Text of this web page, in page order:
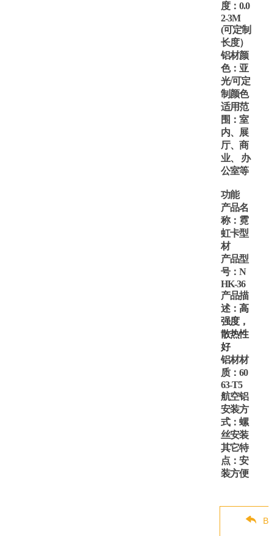
度： 0.0
2-3M
(可定制
长度）
铝材颜
色：亚
光/可定
制颜色
适用范
围：室
内、展
厅、商
业、
办
公室等
功能
产品名
称：霓
虹卡型
材
产品型
号： N
HK-36
产品描
述： 高
强度，
散热性
好
铝材材
质： 60
63-T5
航空铝
安装方
式：螺
丝安装
其它特
点：安
装方便